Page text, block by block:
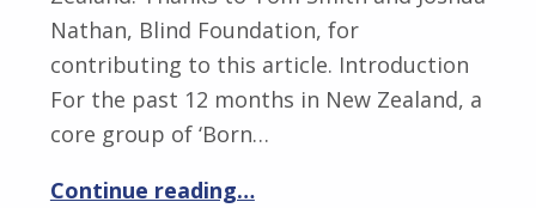
Nathan, Blind Foundation, for
contributing to this article. Introduction
For the past 12 months in New Zealand, a
core group of ‘Born…
Continue reading…